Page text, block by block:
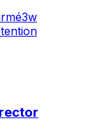
3w